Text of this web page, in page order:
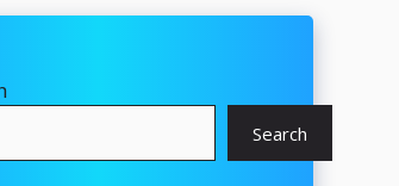
Search